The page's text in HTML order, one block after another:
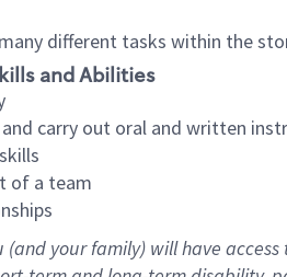
different tasks within the
and Abilities
carry out oral and written
of a team
(and your family) will have